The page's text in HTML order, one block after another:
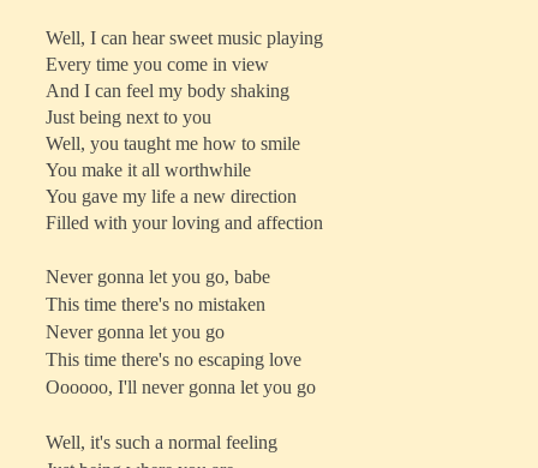
Well, I can hear sweet music playing
Every time you come in view
And I can feel my body shaking
Just being next to you
Well, you taught me how to smile
You make it all worthwhile
You gave my life a new direction
Filled with your loving and affection
Never gonna let you go, babe
This time there's no mistaken
Never gonna let you go
This time there's no escaping love
Oooooo, I'll never gonna let you go
Well, it's such a normal feeling